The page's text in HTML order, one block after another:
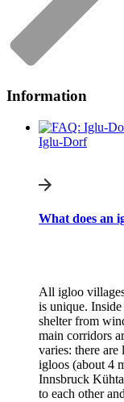
Information
Iglu-Dorf
What does an
All igloo
is unique.
shelter from
main corridors
varies: there
igloos (about 4
Innsbruck
to each other